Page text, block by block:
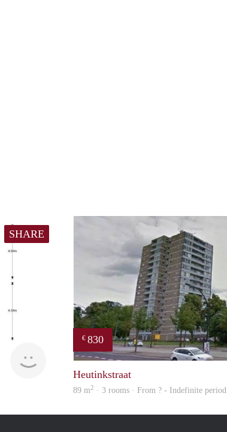
SHARE
€ 830
Heutinkstraat
89 m2 · 3 rooms · From ? - Indefinite period